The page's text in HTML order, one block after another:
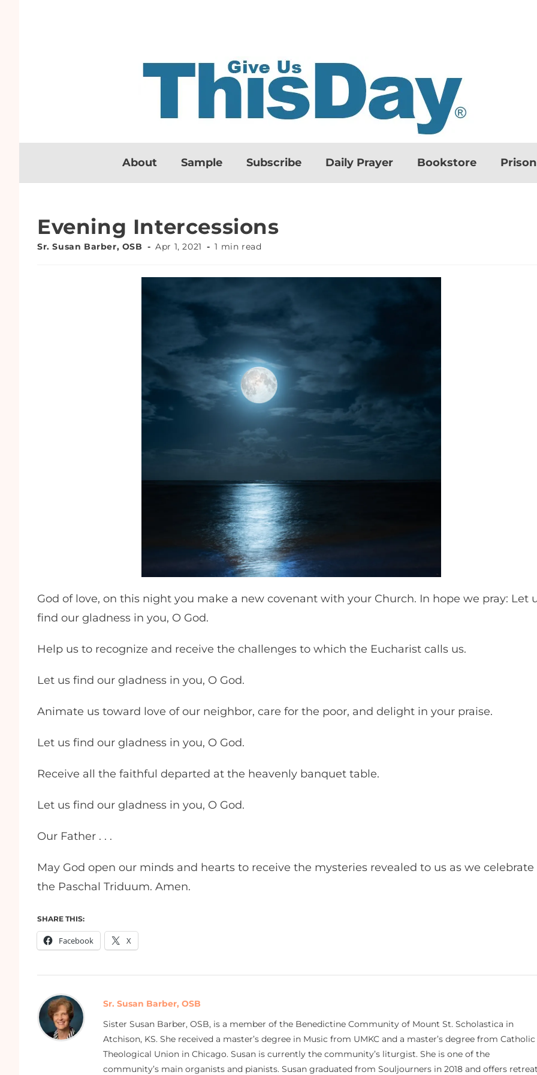
About Sample Subscribe Daily Prayer Bookstore
Evening Intercessions
Sr. Susan Barber, OSB Apr 1, 2021 1 min read
God of love, on this night you make a new covenant with your Church. In hope we pray: Let
find our gladness in you, O God.
Help us to recognize and receive the challenges to which the Eucharist calls us.
Let us find our gladness in you, O God.
Animate us toward love of our neighbor, care for the poor, and delight in your praise.
Let us find our gladness in you, O God.
Receive all the faithful departed at the heavenly banquet table.
Let us find our gladness in you, O God.
Our Father . . .
May God open our minds and hearts to receive the mysteries revealed to us as we celebrate
the Paschal Triduum. Amen.
SHARE THIS:
Facebook X
Sr. Susan Barber, OSB
Sister Susan Barber, OSB, is a member of the Benedictine Community of Mount St. Scholastica in
Atchison, KS. She received a master’s degree in Music from UMKC and a master’s degree from Catholic
Theological Union in Chicago. Susan is currently the community’s liturgist. She is one of the
community’s main organists and pianists. Susan graduated from Souljourners in 2018 and offers